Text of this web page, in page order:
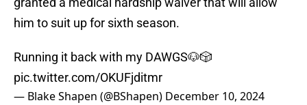
him to suit up for sixth season.
Running it back with my DAWGS🐶🎲
pic.twitter.com/OKUFjditmr
— Blake Shapen (@BShapen) December 10, 2024